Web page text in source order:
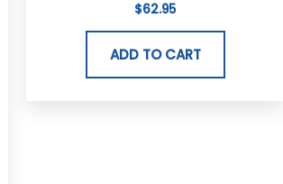
$62.95
ADD TO CART